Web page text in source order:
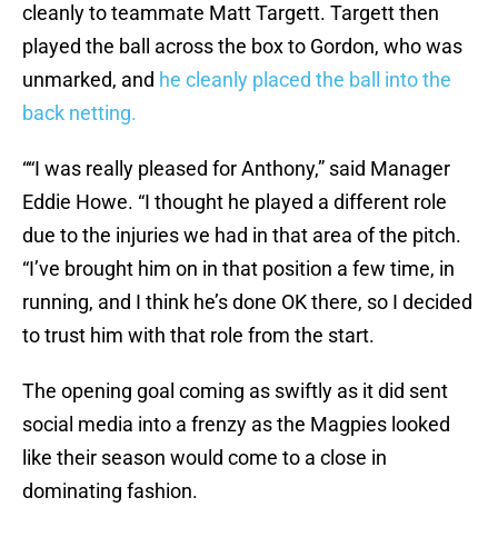
cleanly to teammate Matt Targett. Targett then
played the ball across the box to Gordon, who was
unmarked, and he cleanly placed the ball into the
back netting.
““I was really pleased for Anthony,” said Manager
Eddie Howe. “I thought he played a different role
due to the injuries we had in that area of the pitch.
“I’ve brought him on in that position a few time, in
running, and I think he’s done OK there, so I decided
to trust him with that role from the start.
The opening goal coming as swiftly as it did sent
social media into a frenzy as the Magpies looked
like their season would come to a close in
dominating fashion.